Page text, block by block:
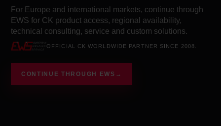
For Europe and international markets, continue through
EWS for CK product access, regional availability,
technical consulting, service and custom solutions.
OFFICIAL CK WORLDWIDE PARTNER SINCE 2008.
CONTINUE THROUGH EWS →